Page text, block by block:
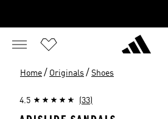
Home / Originals / Shoes
4.5 (33)